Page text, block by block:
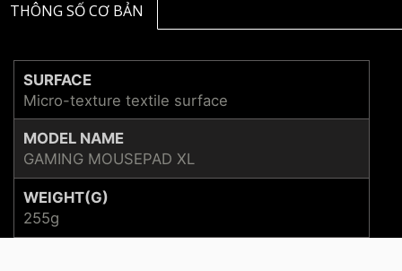
THÔNG SỐ CƠ BẢN
SURFACE
Micro-texture textile surface
MODEL NAME
GAMING MOUSEPAD XL
WEIGHT(G)
255g